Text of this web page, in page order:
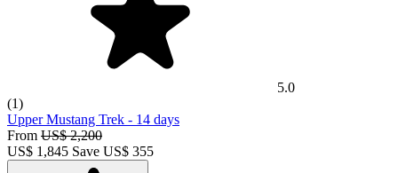
5.0
(1)
Upper Mustang Trek - 14 days
From US$ 2,200
US$ 1,845 Save US$ 355